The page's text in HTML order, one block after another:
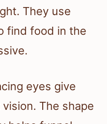
They use
find food in the
eyes give
The shape